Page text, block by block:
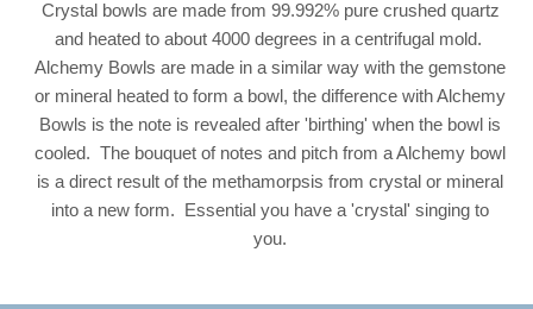
Crystal bowls are made from 99.992% pure crushed quartz
and heated to about 4000 degrees in a centrifugal mold.
Alchemy Bowls are made in a similar way with the gemstone
or mineral heated to form a bowl, the difference with Alchemy
Bowls is the note is revealed after 'birthing' when the bowl is
cooled. The bouquet of notes and pitch from a Alchemy bowl
is a direct result of the methamorpsis from crystal or mineral
into a new form. Essential you have a 'crystal' singing to
you.